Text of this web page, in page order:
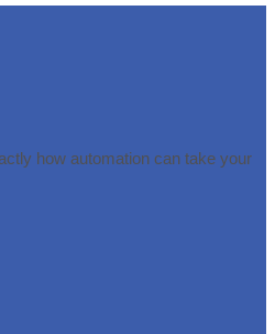
how automation can take your